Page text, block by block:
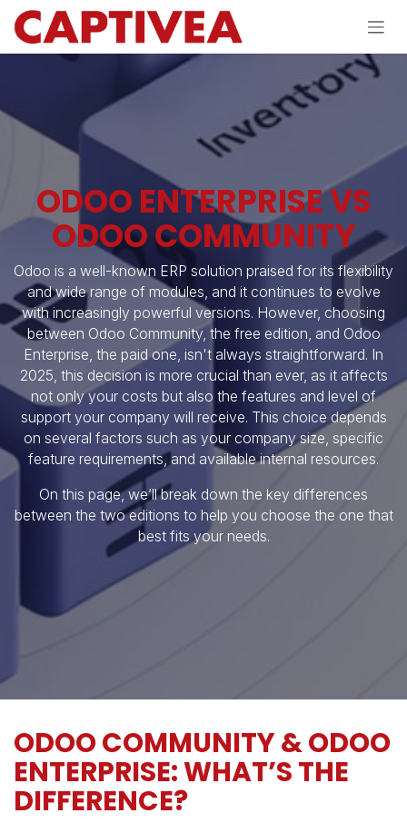
Skip to Content
ODOO ENTERPRISE VS
ODOO COMMUNITY
Odoo is a well-known ERP solution praised for its flexibility
and wide range of modules, and it continues to evolve
with increasingly powerful versions. However, choosing
between Odoo Community, the free edition, and Odoo
Enterprise, the paid one, isn't always straightforward. In
2025, this decision is more crucial than ever, as it affects
not only your costs but also the features and level of
support your company will receive. This choice depends
on several factors such as your company size, specific
feature requirements, and available internal resources.
On this page, we’ll break down the key differences
between the two editions to help you choose the one that
best fits your needs.
ODOO COMMUNITY & ODOO
ENTERPRISE: WHAT’S THE
DIFFERENCE?